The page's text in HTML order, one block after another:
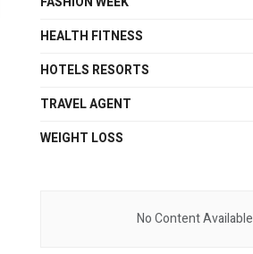
HEALTH FITNESS
HOTELS RESORTS
TRAVEL AGENT
WEIGHT LOSS
No Content Available